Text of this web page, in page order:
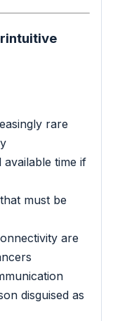
rare
time if
must be
are
disguised as